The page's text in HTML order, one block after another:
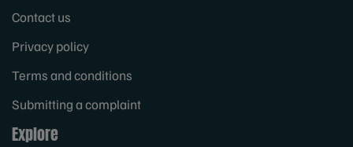
Contact us
Privacy policy
Terms and conditions
Submitting a complaint
Explore